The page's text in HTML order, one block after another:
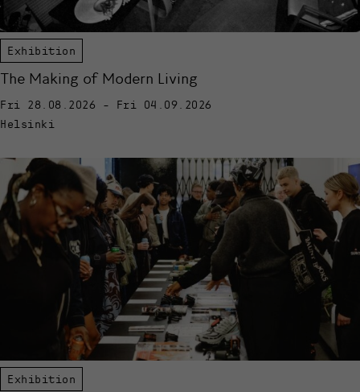
Exhibition
The Making of Modern Living
Fri 28.08.2026 - Fri 04.09.2026
Helsinki
Exhibition